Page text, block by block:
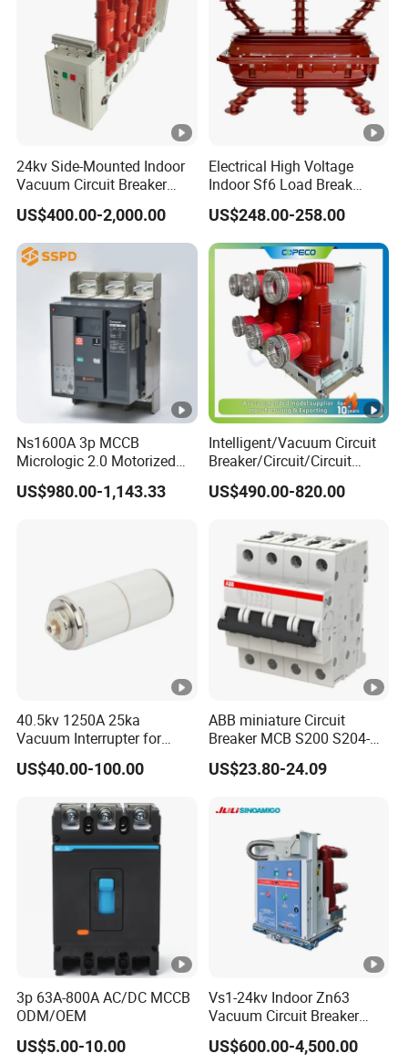
Technica
Rated operating
short circuit
breaking capacity
7.5KA
Rated impulse
withstand voltage
(Uimp)
4KV
Electrical life 4,000
3
Mecha
nical
featur
es
Mechanical life 20,000
Protection degree IP20
Ambient
temperature (with
daily
averages35°C)
-5°C +40
temperature
-25°C +70
Cable, busbar
Connection
capacity (input)
25mm2
capacity (output)
25mm2
Tightening torque
(input)
2.5Nm
Tightening torque
(output)
35mm DIN rail
Certifications
Detailed Photos
Our Advantages
24kv Side-Mounted Indoor
Vacuum Circuit Breaker
630A 50Hz 20ka AC
US$400.00-2,000.00
Electrical High Voltage
Indoor Sf6 Load Break
Switch
US$248.00-258.00
Ns1600A 3p MCCB
Micrologic 2.0 Motorized
Electrically Operated
Molded Case Circuit Breaker
US$980.00-1,143.33
Intelligent/Vacuum Circuit
Breaker/Circuit/Circuit
Breaker
ELCB/Miniature/Electric
Position/Sf6 Circuit Breaker
US$490.00-820.00
40.5kv 1250A 25ka
Vacuum Interrupter for
Vacuum Circuit Breaker
US$40.00-100.00
ABB miniature Circuit
Breaker MCB S200 S204-
C0.5 C1 C2 C3 C4 C6 C8
C10 C13 C16 C20 C25 C32
oriqinal&New
US$23.80-24.09
3p 63A-800A AC/DC MCCB
ODM/OEM
US$5.00-10.00
Vs1-24kv Indoor Zn63
Vacuum Circuit Breaker
High Voltage Electric Vcb
Power Breakers
US$600.00-4,500.00